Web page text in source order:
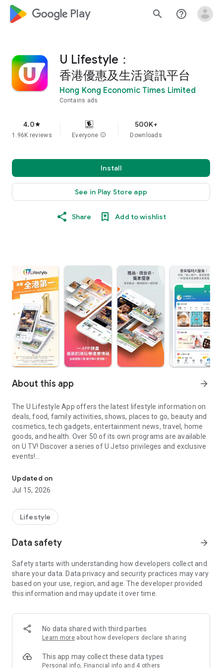
google_logo Play search help_outline
U Lifestyle：
香港優惠及生活資訊平台
Hong Kong Economic Times Limited
Contains ads
4.0star
1.96K reviews Everyone info
500K+
Downloads
Install
See in Play Store app
Share Add to wishlist
About this app arrow_forward
The U Lifestyle App offers the latest lifestyle information on
deals, food, family activities, shows, places to go, beauty and
cosmetics, tech gadgets, entertainment news, travel, home
goods, and health. Over 50 of its own programs are available
on U TV! Discover a series of U Jetso privileges and exclusive
events!
【Hong Kong Residents' Hub】
U Jetso – A one-stop shop for gifts, discounts, rewards,
receive a welcome bonus of 150 U Fun points for exciting
rewards!
Member Exclusive Activities – Enjoy exclusive free offers and
members and U Creators. Rewards include theme park
tickets, hotel buffets and staycations, supermarket vouchers,
and much more!
Anywhere】
*U GO* Best Places — Instantly access information on popular
and gather real user experiences and sharing. Refer to the "U
GO Must-Visit List" to lock in must-do recommendations, save
Updated on
Jul 15, 2026
Lifestyle
Data safety arrow_forward
Safety starts with understanding how developers collect and
share your data. Data privacy and security practices may vary
based on your use, region, and age. The developer provided
this information and may update it over time.
No data shared with third parties
Learn more about how developers declare sharing
This app may collect these data types
Personal info, Financial info and 4 others